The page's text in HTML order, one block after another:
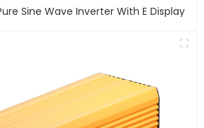
Sine Wave Inverter With E Display